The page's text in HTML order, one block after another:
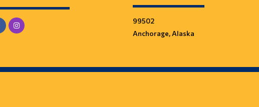
99502
Anchorage, Alaska